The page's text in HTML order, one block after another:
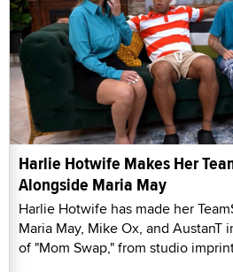
Harlie Hotwife Makes Her
Alongside Maria May
Harlie Hotwife has made her
Maria May, Mike Ox, and
of "Mom Swap," from studio